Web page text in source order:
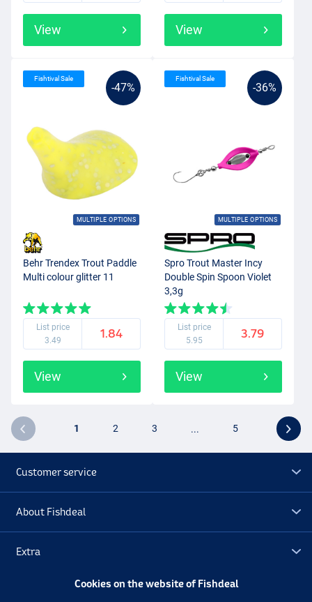
View View
-47%
MULTIPLE OPTIONS
Fishtival Sale
Behr Trendex Trout Paddle
Multi colour glitter 11
List price
3.49
1.84
View
-36%
MULTIPLE OPTIONS
Fishtival Sale
Spro Trout Master Incy
Double Spin Spoon Violet
3,3g
List price
5.95
3.79
View
1 2 3 ... 5
Customer service
About Fishdeal
Extra
Cookies on the website of Fishdeal